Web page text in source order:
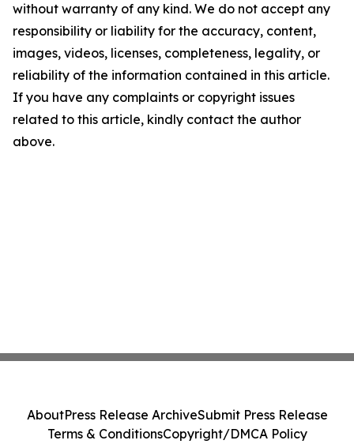
without warranty of any kind. We do not accept any
responsibility or liability for the accuracy, content,
images, videos, licenses, completeness, legality, or
reliability of the information contained in this article.
If you have any complaints or copyright issues
related to this article, kindly contact the author
above.
AboutPress Release ArchiveSubmit Press Release
Terms & ConditionsCopyright/DMCA Policy